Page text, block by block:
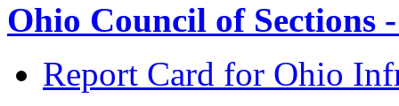
Ohio Council of Sections
Report Card for Ohio